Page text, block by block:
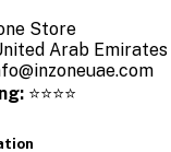
Store
Arab Emirates
⭐⭐⭐⭐